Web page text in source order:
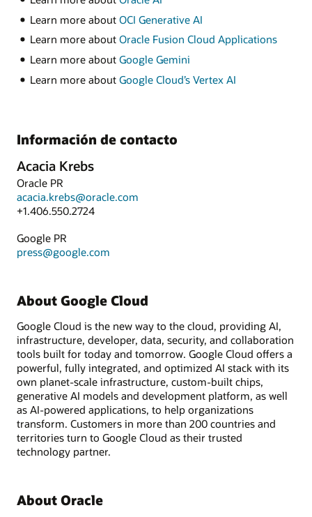
Learn more about OCI Generative AI
Learn more about Oracle Fusion Cloud Applications
Learn more about Google Gemini
Learn more about Google Cloud’s Vertex AI
Información de contacto
Acacia Krebs
Oracle PR
acacia.krebs@oracle.com
+1.406.550.2724
Google PR
press@google.com
About Google Cloud
Google Cloud is the new way to the cloud, providing AI,
infrastructure, developer, data, security, and collaboration
tools built for today and tomorrow. Google Cloud offers a
powerful, fully integrated, and optimized AI stack with its
own planet-scale infrastructure, custom-built chips,
generative AI models and development platform, as well
as AI-powered applications, to help organizations
transform. Customers in more than 200 countries and
territories turn to Google Cloud as their trusted
technology partner.
About Oracle